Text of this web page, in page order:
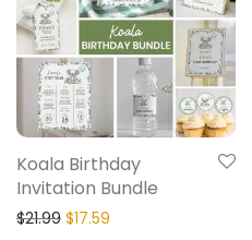
Koala Birthday
Invitation Bundle
$21.99 $17.59